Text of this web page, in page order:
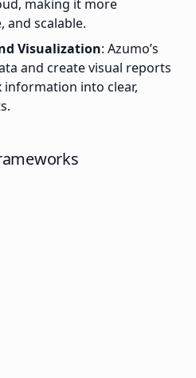
making it more
and scalable.
Visualization: Azumo’s
and create visual reports
into clear,